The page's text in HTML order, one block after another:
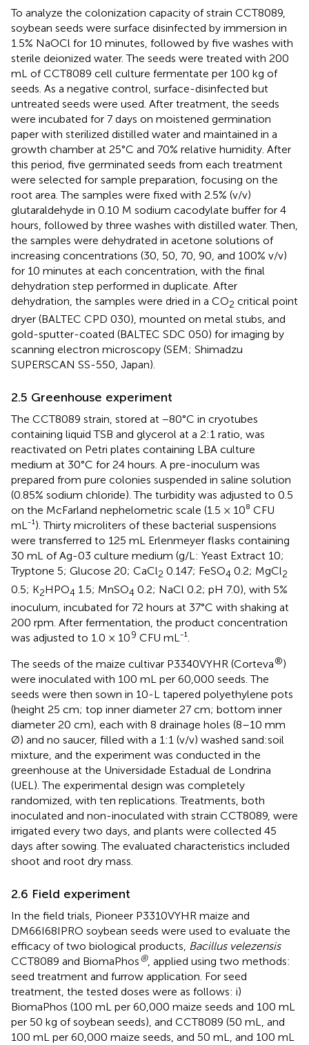
To analyze the colonization capacity of strain CCT8089,
soybean seeds were surface disinfected by immersion in
1.5% NaOCl for 10 minutes, followed by five washes with
sterile deionized water. The seeds were treated with 200
mL of CCT8089 cell culture fermentate per 100 kg of
seeds. As a negative control, surface-disinfected but
untreated seeds were used. After treatment, the seeds
were incubated for 7 days on moistened germination
paper with sterilized distilled water and maintained in a
growth chamber at 25°C and 70% relative humidity. After
this period, five germinated seeds from each treatment
were selected for sample preparation, focusing on the
root area. The samples were fixed with 2.5% (v/v)
glutaraldehyde in 0.10 M sodium cacodylate buffer for 4
hours, followed by three washes with distilled water. Then,
the samples were dehydrated in acetone solutions of
increasing concentrations (30, 50, 70, 90, and 100% v/v)
for 10 minutes at each concentration, with the final
dehydration step performed in duplicate. After
dehydration, the samples were dried in a CO2 critical point
dryer (BALTEC CPD 030), mounted on metal stubs, and
gold-sputter-coated (BALTEC SDC 050) for imaging by
scanning electron microscopy (SEM; Shimadzu
SUPERSCAN SS-550, Japan).
2.5 Greenhouse experiment
The CCT8089 strain, stored at −80°C in cryotubes
containing liquid TSB and glycerol at a 2:1 ratio, was
reactivated on Petri plates containing LBA culture
medium at 30°C for 24 hours. A pre-inoculum was
prepared from pure colonies suspended in saline solution
(0.85% sodium chloride). The turbidity was adjusted to 0.5
on the McFarland nephelometric scale (1.5 × 10⁸ CFU
mL⁻¹). Thirty microliters of these bacterial suspensions
were transferred to 125 mL Erlenmeyer flasks containing
30 mL of Ag-03 culture medium (g/L: Yeast Extract 10;
Tryptone 5; Glucose 20; CaCl2 0.147; FeSO4 0.2; MgCl2
0.5; K2HPO4 1.5; MnSO4 0.2; NaCl 0.2; pH 7.0), with 5%
inoculum, incubated for 72 hours at 37°C with shaking at
200 rpm. After fermentation, the product concentration
was adjusted to 1.0 × 109 CFU mL⁻¹.
The seeds of the maize cultivar P3340VYHR (Corteva®)
were inoculated with 100 mL per 60,000 seeds. The
seeds were then sown in 10-L tapered polyethylene pots
(height 25 cm; top inner diameter 27 cm; bottom inner
diameter 20 cm), each with 8 drainage holes (8–10 mm
Ø) and no saucer, filled with a 1:1 (v/v) washed sand:soil
mixture, and the experiment was conducted in the
greenhouse at the Universidade Estadual de Londrina
(UEL). The experimental design was completely
randomized, with ten replications. Treatments, both
inoculated and non-inoculated with strain CCT8089, were
irrigated every two days, and plants were collected 45
days after sowing. The evaluated characteristics included
shoot and root dry mass.
2.6 Field experiment
In the field trials, Pioneer P3310VYHR maize and
DM66I68IPRO soybean seeds were used to evaluate the
efficacy of two biological products, Bacillus velezensis
CCT8089 and BiomaPhos®, applied using two methods:
seed treatment and furrow application. For seed
treatment, the tested doses were as follows: i)
BiomaPhos (100 mL per 60,000 maize seeds and 100 mL
per 50 kg of soybean seeds), and CCT8089 (50 mL, and
100 mL per 60,000 maize seeds, and 50 mL, and 100 mL